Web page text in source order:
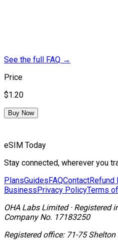
See the full FAQ →
Price
$1.20
Buy Now
eSIM Today
Stay connected, wherever you
PlansGuidesFAQContactRefund
BusinessPrivacy PolicyTerms
OHA Labs Limited· Registered
Company No. 17183250
Registered office: 71-75 Shelton